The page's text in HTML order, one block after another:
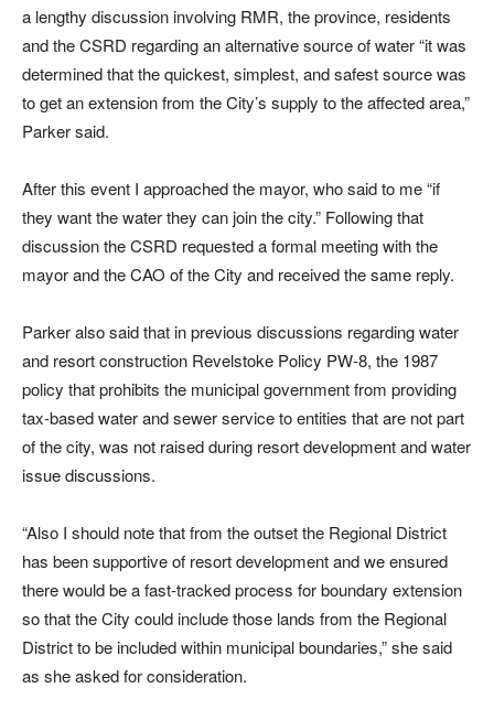
a lengthy discussion involving RMR, the province, residents
and the CSRD regarding an alternative source of water “it was
determined that the quickest, simplest, and safest source was
to get an extension from the City’s supply to the affected area,”
Parker said.
After this event I approached the mayor, who said to me “if
they want the water they can join the city.” Following that
discussion the CSRD requested a formal meeting with the
mayor and the CAO of the City and received the same reply.
Parker also said that in previous discussions regarding water
and resort construction Revelstoke Policy PW-8, the 1987
policy that prohibits the municipal government from providing
tax-based water and sewer service to entities that are not part
of the city, was not raised during resort development and water
issue discussions.
“Also I should note that from the outset the Regional District
has been supportive of resort development and we ensured
there would be a fast-tracked process for boundary extension
so that the City could include those lands from the Regional
District to be included within municipal boundaries,” she said
as she asked for consideration.